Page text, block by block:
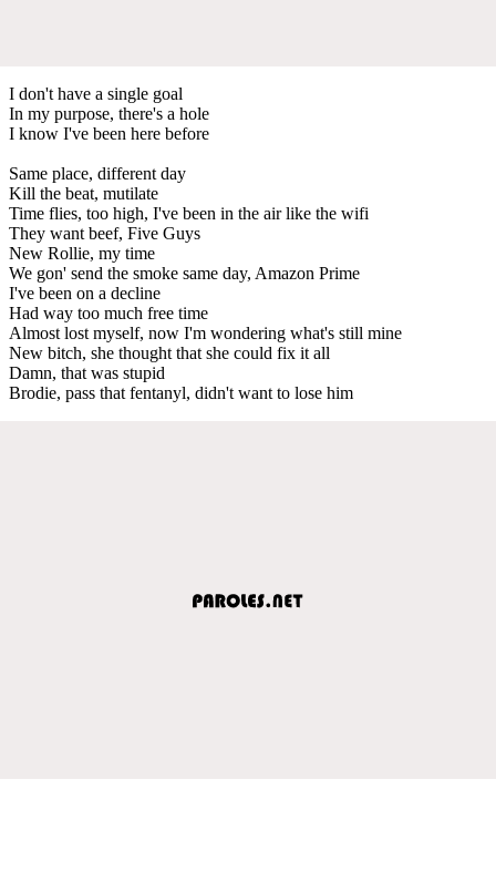
I don't have a single goal
In my purpose, there's a hole
I know I've been here bеfore
Same place, diffеrent day
Kill the beat, mutilate
Time flies, too high, I've been in the air like the wifi
They want beef, Five Guys
New Rollie, my time
We gon' send the smoke same day, Amazon Prime
I've been on a decline
Had way too much free time
Almost lost myself, now I'm wondering what's still mine
New bitch, she thought that she could fix it all
Damn, that was stupid
Brodie, pass that fentanyl, didn't want to lose him